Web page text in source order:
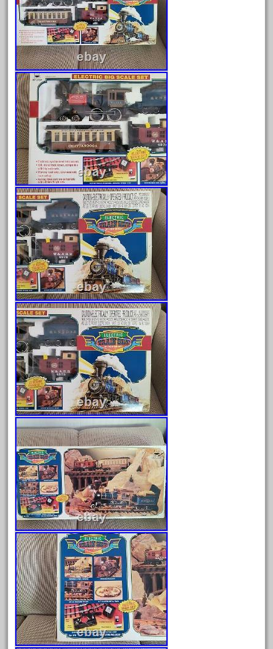
August 2026
July 2026
June 2026
May 2026
April 2026
March 2026
February 2026
January 2026
December 2025
November 2025
October 2025
September 2025
August 2025
July 2025
June 2025
May 2025
April 2025
March 2025
February 2025
January 2025
December 2024
November 2024
October 2024
September 2024
August 2024
July 2024
June 2024
May 2024
April 2024
March 2024
February 2024
January 2024
December 2023